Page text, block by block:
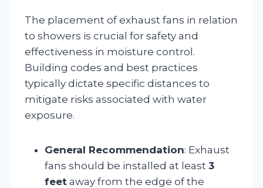
The placement of exhaust fans in relation
to showers is crucial for safety and
effectiveness in moisture control.
Building codes and best practices
typically dictate specific distances to
mitigate risks associated with water
exposure.
General Recommendation: Exhaust
fans should be installed at least 3
feet away from the edge of the